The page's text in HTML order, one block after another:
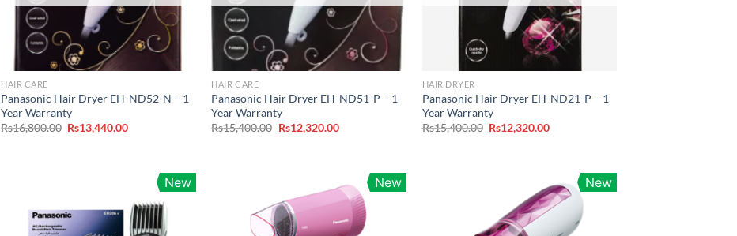
HAIR CARE
Panasonic Hair Dryer EH-ND52-N – 1
Year Warranty
Rs16,800.00 Original
price
Rs13,440.00Current
HAIR CARE
Panasonic Hair Dryer EH-ND51-P – 1
Year Warranty
Rs15,400.00 Original
Rs12,320.00Current
HAIR DRYER
Panasonic Hair Dryer EH-ND21-P – 1
Year Warranty
Rs15,400.00 Original
Rs12,320.00Current
New New New